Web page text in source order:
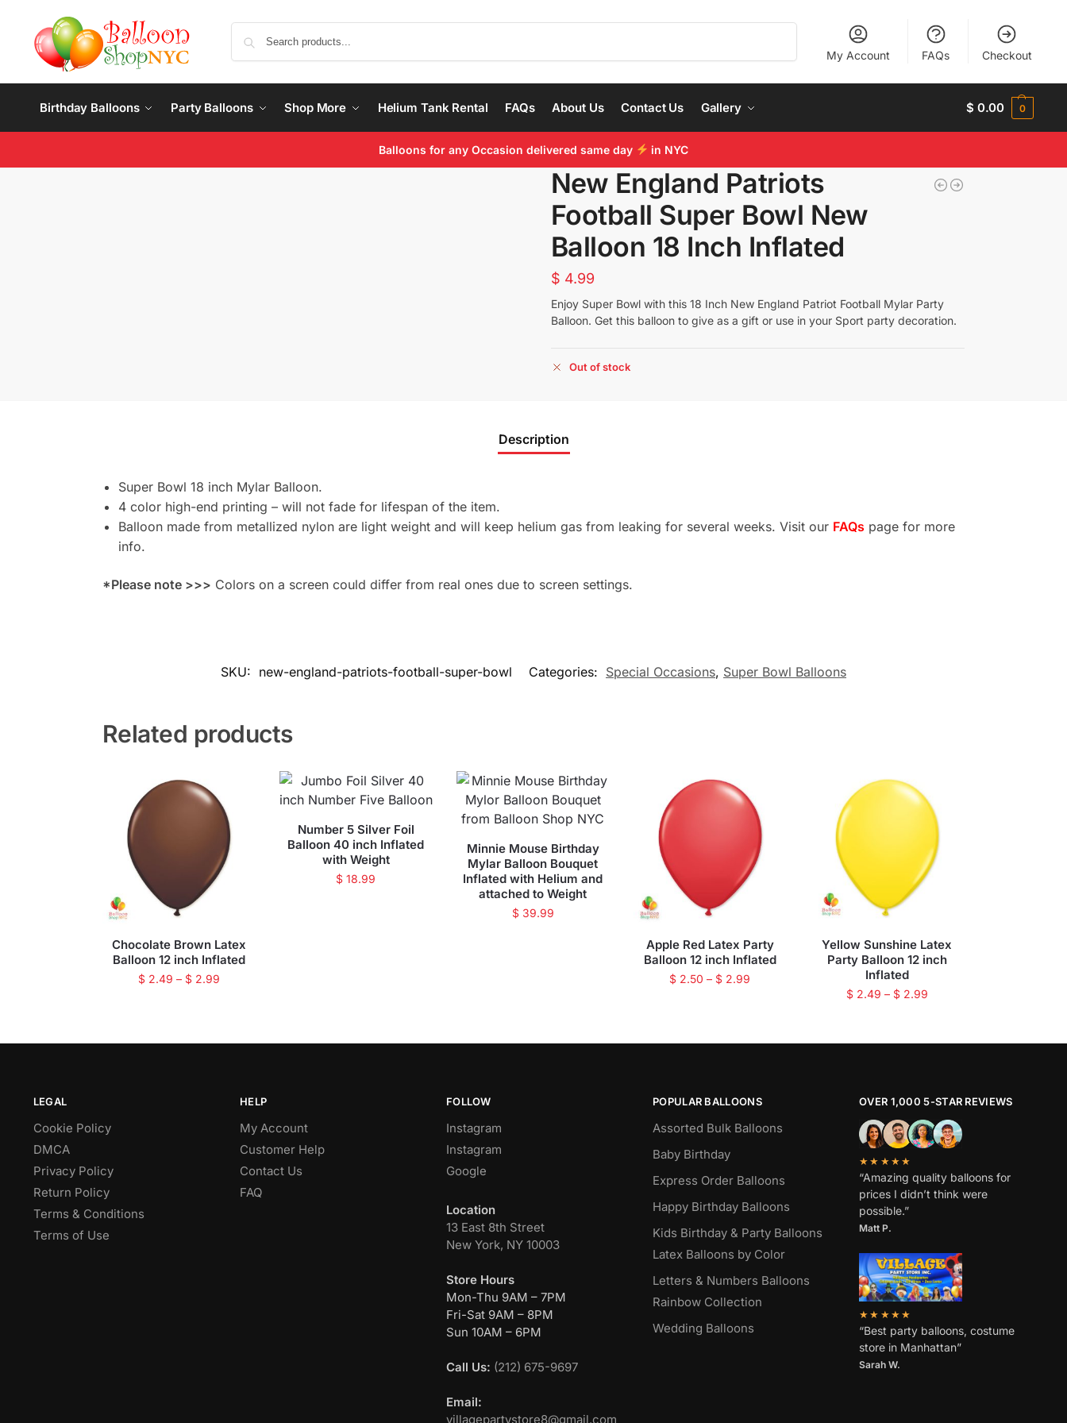
My Account FAQs Checkout
Birthday Balloons Party Balloons Shop More Helium Tank Rental FAQs About Us Contact Us Gallery $ 0.00 0
Balloons for any Occasion delivered same day in NYC
New England Patriots
Football Super Bowl New
Balloon 18 Inch Inflated
$ 4.99
Enjoy Super Bowl with this 18 Inch New England Patriot Football Mylar Party
Balloon. Get this balloon to give as a gift or use in your Sport party decoration.
Out of stock
Description
Super Bowl 18 inch Mylar Balloon.
4 color high-end printing – will not fade for lifespan of the item.
Balloon made from metallized nylon are light weight and will keep helium gas from leaking for several weeks. Visit our FAQs page for more
info.
*Please note >>> Colors on a screen could differ from real ones due to screen settings.
SKU: new-england-patriots-football-super-bowl Categories: Special Occasions, Super Bowl Balloons
Related products
Chocolate Brown Latex
Balloon 12 inch Inflated
$2.49 – $2.99
Number 5 Silver Foil
Balloon 40 inch Inflated
with Weight
$ 18.99
Minnie Mouse Birthday
Mylar Balloon Bouquet
Inflated with Helium and
attached to Weight
$39.99
Apple Red Latex Party
Balloon 12 inch Inflated
$ 2.50 – $ 2.99
Yellow Sunshine Latex
Party Balloon 12 inch
Inflated
$2.49 – $2.99
LEGAL
Cookie Policy
DMCA
Privacy Policy
Return Policy
Terms & Conditions
Terms of Use
HELP
My Account
Customer Help
Contact Us
FAQ
FOLLOW
Instagram
Instagram
Google
Location
13 East 8th Street
New York, NY 10003
Store Hours
Mon-Thu 9AM – 7PM
Fri-Sat 9AM – 8PM
Sun 10AM – 6PM
Call Us: (212) 675-9697
Email:
villagepartystore8@gmail.com
POPULAR BALLOONS
Assorted Bulk Balloons
Baby Birthday
Express Order Balloons
Happy Birthday Balloons
Kids Birthday & Party Balloons
Latex Balloons by Color
Letters & Numbers Balloons
Rainbow Collection
Wedding Balloons
OVER 1,000 5-STAR REVIEWS
★★★★★
“Amazing quality balloons for
prices I didn’t think were
possible.”
Matt P.
★★★★★
“Best party balloons, costume
store in Manhattan”
Sarah W.